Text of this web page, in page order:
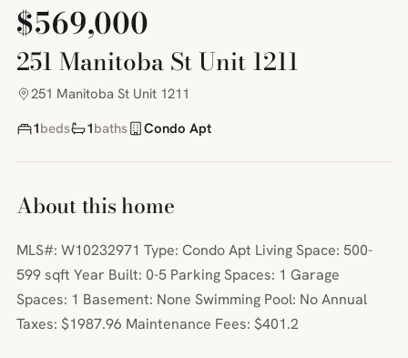
$569,000
251 Manitoba St Unit 1211
251 Manitoba St Unit 1211
1beds 1baths Condo Apt
About this home
MLS#: W10232971 Type: Condo Apt Living Space: 500-
599 sqft Year Built: 0-5 Parking Spaces: 1 Garage
Spaces: 1 Basement: None Swimming Pool: No Annual
Taxes: $1987.96 Maintenance Fees: $401.2